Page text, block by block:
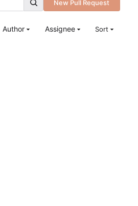
New Pull Request
Author Assignee Sort